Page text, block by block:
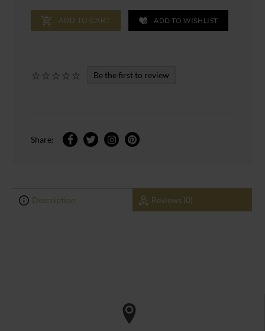
ADD TO CART ADD TO WISHLIST
Be the first to review
Share:
Description Reviews (0)